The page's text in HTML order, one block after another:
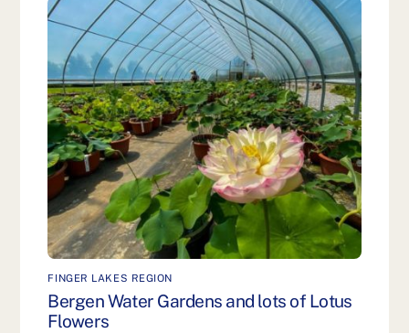
FINGER LAKES REGION
Bergen Water Gardens and lots of Lotus
Flowers